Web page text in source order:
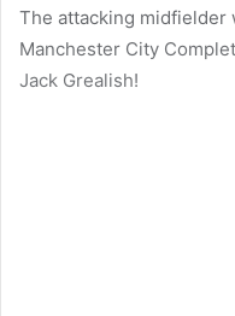
The attacking midfielder
Manchester City
Jack Grealish!